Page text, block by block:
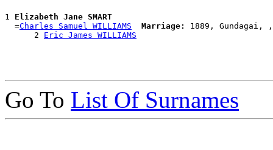
1 Elizabeth Jane SMART
  =
Charles Samuel WILLIAMS Marriage:
1889, Gundagai, ,
      2
Eric James WILLIAMS
Go To List Of Surnames